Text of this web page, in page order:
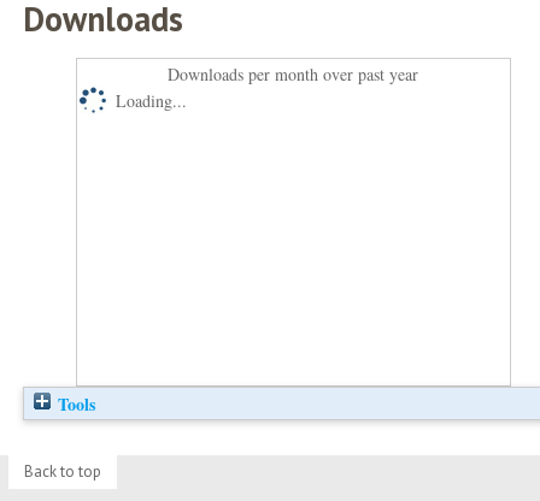
Downloads
Downloads per month over past year
Loading...
Tools
Back to top